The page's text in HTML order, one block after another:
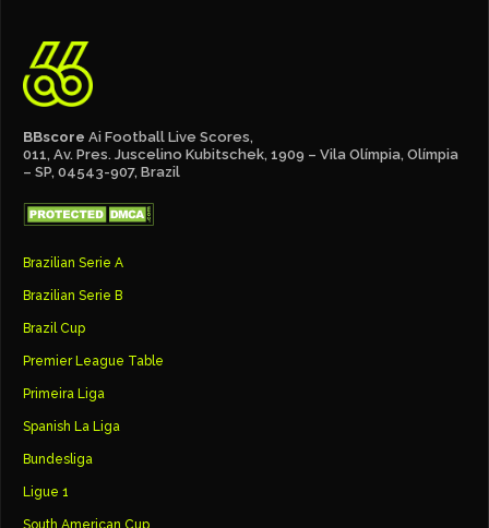
BBscore Ai Football Live Scores,
011, Av. Pres. Juscelino Kubitschek, 1909 – Vila Olímpia, Olímpia
– SP, 04543-907, Brazil
Brazilian Serie A
Brazilian Serie B
Brazil Cup
Premier League Table
Primeira Liga
Spanish La Liga
Bundesliga
Ligue 1
South American Cup